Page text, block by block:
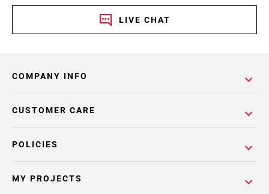
LIVE CHAT
COMPANY INFO
POLICIES
CUSTOMER CARE
MY PROJECTS